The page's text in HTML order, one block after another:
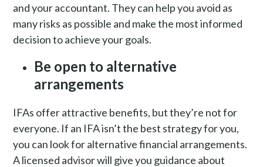
and your accountant. They can help you avoid as
many risks as possible and make the most informed
decision to achieve your goals.
Be open to alternative
arrangements
IFAs offer attractive benefits, but they’re not for
everyone. If an IFA isn’t the best strategy for you,
you can look for alternative financial arrangements.
A licensed advisor will give you guidance about